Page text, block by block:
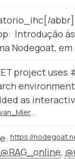
Introdução
Nodegoat,
project
as
https://twitter.com/Dirk_van_Miert/status/1182631550975918085
https://
@RAG_online,